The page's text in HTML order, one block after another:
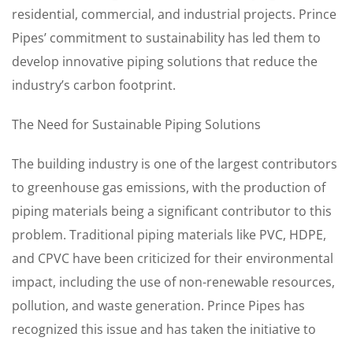
residential, commercial, and industrial projects. Prince
Pipes’ commitment to sustainability has led them to
develop innovative piping solutions that reduce the
industry’s carbon footprint.
The Need for Sustainable Piping Solutions
The building industry is one of the largest contributors
to greenhouse gas emissions, with the production of
piping materials being a significant contributor to this
problem. Traditional piping materials like PVC, HDPE,
and CPVC have been criticized for their environmental
impact, including the use of non-renewable resources,
pollution, and waste generation. Prince Pipes has
recognized this issue and has taken the initiative to